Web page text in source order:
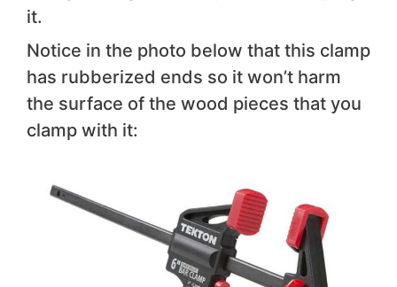
it.
Notice in the photo below that this clamp
has rubberized ends so it won’t harm
the surface of the wood pieces that you
clamp with it: